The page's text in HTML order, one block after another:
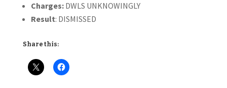
Charges: DWLS UNKNOWINGLY
Result: DISMISSED
Share this: